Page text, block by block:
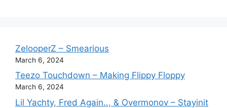
ZelooperZ – Smearious
March 6, 2024
Teezo Touchdown – Making Flippy Floppy
March 6, 2024
Lil Yachty, Fred Again.., & Overmonov – Stayinit